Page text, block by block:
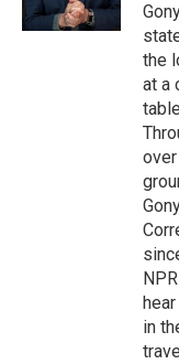
the
at a
in